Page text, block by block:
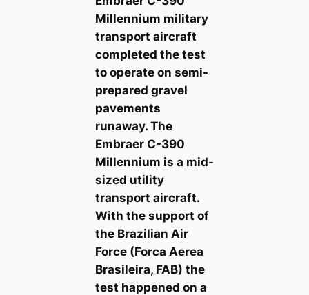
Millennium military
transport aircraft
completed the test
to operate on semi-
prepared gravel
pavements
runaway. The
Embraer C-390
Millennium is a mid-
sized utility
transport aircraft.
With the support of
the Brazilian Air
Force (Forca Aerea
Brasileira, FAB) the
test happened on a